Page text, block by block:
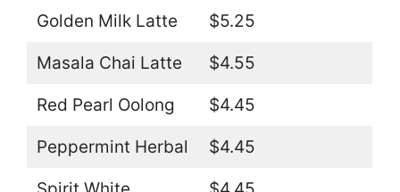
Golden Milk Latte $5.25
Masala Chai Latte $4.55
Red Pearl Oolong $4.45
Peppermint Herbal $4.45